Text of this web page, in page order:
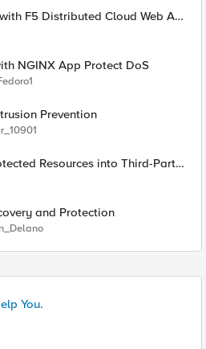
F5 Distributed Cloud Web App
NGINX App Protect DoS
Prevention
Resources into Third-Party
and Protection
You.